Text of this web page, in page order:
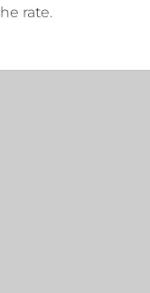
rate.